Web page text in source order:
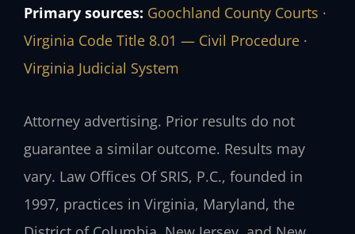
Primary sources: Goochland County Courts ·
Virginia Code Title 8.01 — Civil Procedure ·
Virginia Judicial System
Attorney advertising. Prior results do not
guarantee a similar outcome. Results may
vary. Law Offices Of SRIS, P.C., founded in
1997, practices in Virginia, Maryland, the